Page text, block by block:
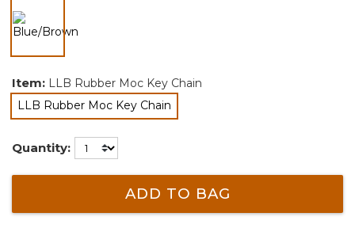
Item: LLB Rubber Moc Key Chain
LLB Rubber Moc Key Chain
selected
Quantity:
ADD TO BAG